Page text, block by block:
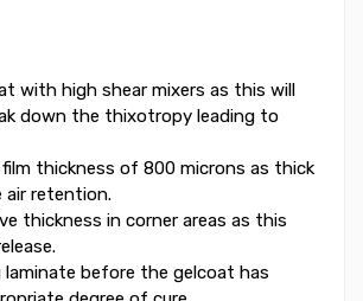
with high shear mixers as this will
down the thixotropy leading to
thickness of 800 microns as thick
air retention.
thickness in corner areas as this
laminate before the gelcoat has